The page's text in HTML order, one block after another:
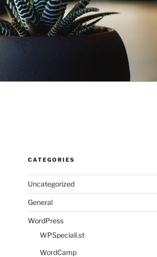
CATEGORIES
Uncategorized
General
WordPress
WPSpeciali.st
WordCamp